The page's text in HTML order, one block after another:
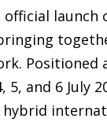
official launch
Positioned
and 6 July